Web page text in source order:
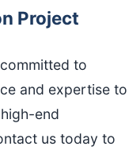
Project
to
and expertise to
end
us today to